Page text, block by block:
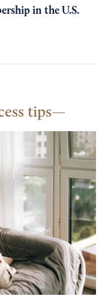
in the U.S.
tips